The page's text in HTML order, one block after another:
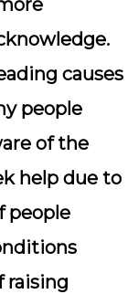
causes
people
of the
help due to
people
raising